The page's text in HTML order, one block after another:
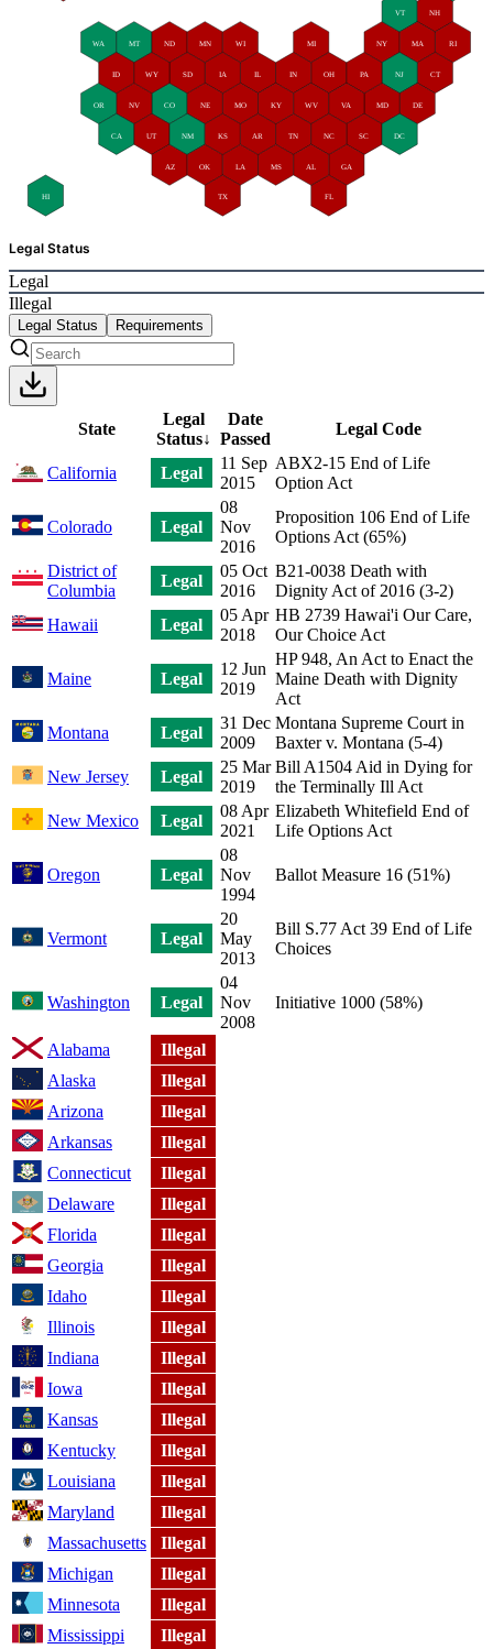
HI
WA MT ND MN WI MI NY
VT NH
RI
MA
CT
NJ
DE
OH
IL IN
MD
PA
WV VA
SC
GA
TN
KY
MO
CO
NV
OR
ID IA
NE
SD
WY
NC
FL
AL
MS
CA UT
AZ
NM
OK LA
TX
KS AR DC
Legal Status
Legal
Illegal
Legal Status Requirements
State
Legal
Status↓
Date
Passed
Legal Code
California Legal
11 Sep
2015
ABX2-15 End of Life
Option Act
Colorado Legal
08
Nov
2016
Proposition 106 End of Life
Options Act (65%)
District of
Columbia
Legal
05 Oct
2016
B21-0038 Death with
Dignity Act of 2016 (3-2)
Hawaii
Legal
05 Apr
2018
HB 2739 Hawai'i Our Care,
Our Choice Act
Maine Legal
12 Jun
2019
HP 948, An Act to Enact the
Maine Death with Dignity
Act
Montana
Legal
31 Dec
2009
Montana Supreme Court in
Baxter v. Montana (5-4)
New Jersey
Legal
25 Mar
2019
Bill A1504 Aid in Dying for
the Terminally Ill Act
New Mexico
Legal
08 Apr
2021
Elizabeth Whitefield End of
Life Options Act
Oregon Legal
08
Nov
1994
Ballot Measure 16 (51%)
Vermont Legal
20
May
2013
Bill S.77 Act 39 End of Life
Choices
Washington Legal
04
Nov
2008
Initiative 1000 (58%)
Alabama
Illegal
Alaska
Illegal
Arizona
Illegal
Arkansas
Illegal
Connecticut
Illegal
Delaware
Illegal
Florida
Illegal
Georgia
Illegal
Idaho
Illegal
Illinois
Illegal
Indiana
Illegal
Iowa
Illegal
Kansas
Illegal
Kentucky
Illegal
Louisiana
Illegal
Maryland
Illegal
Massachusetts
Illegal
Michigan
Illegal
Minnesota
Illegal
Mississippi
Illegal